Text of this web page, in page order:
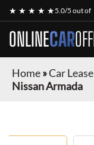
★ ★ ★ ★ ★5.0/5 out of
ONLINECAR
Home»Car
Nissan Armada